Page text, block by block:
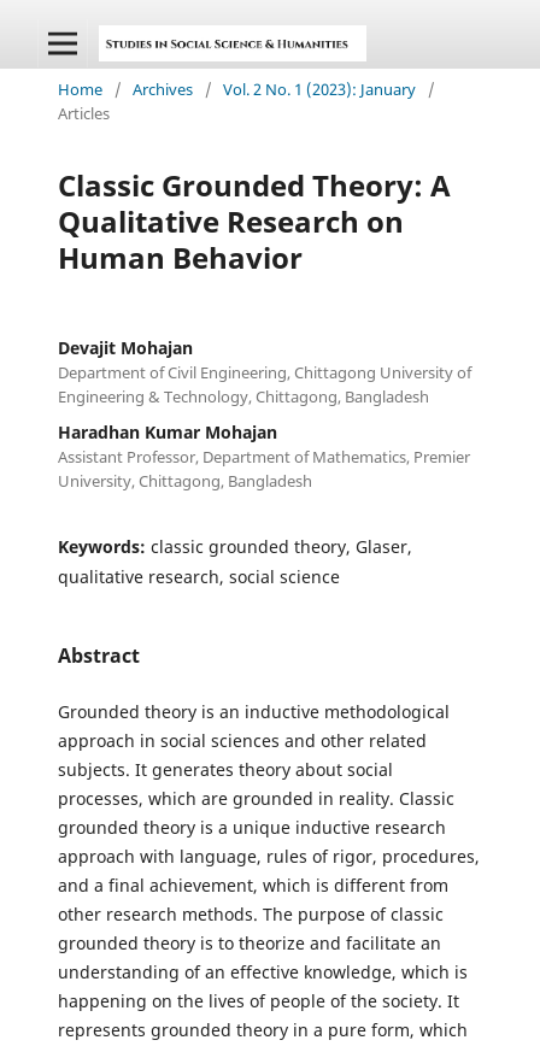
Home / Archives / Vol. 2 No. 1 (2023): January
/
Articles
Classic Grounded Theory: A
Qualitative Research on
Human Behavior
Devajit Mohajan
Department of Civil Engineering, Chittagong University of
Engineering & Technology, Chittagong, Bangladesh
Haradhan Kumar Mohajan
Assistant Professor, Department of Mathematics, Premier
University, Chittagong, Bangladesh
Keywords: classic grounded theory, Glaser,
qualitative research, social science
Abstract
Grounded theory is an inductive methodological
approach in social sciences and other related
subjects. It generates theory about social
processes, which are grounded in reality. Classic
grounded theory is a unique inductive research
approach with language, rules of rigor, procedures,
and a final achievement, which is different from
other research methods. The purpose of classic
grounded theory is to theorize and facilitate an
understanding of an effective knowledge, which is
happening on the lives of people of the society. It
represents grounded theory in a pure form, which